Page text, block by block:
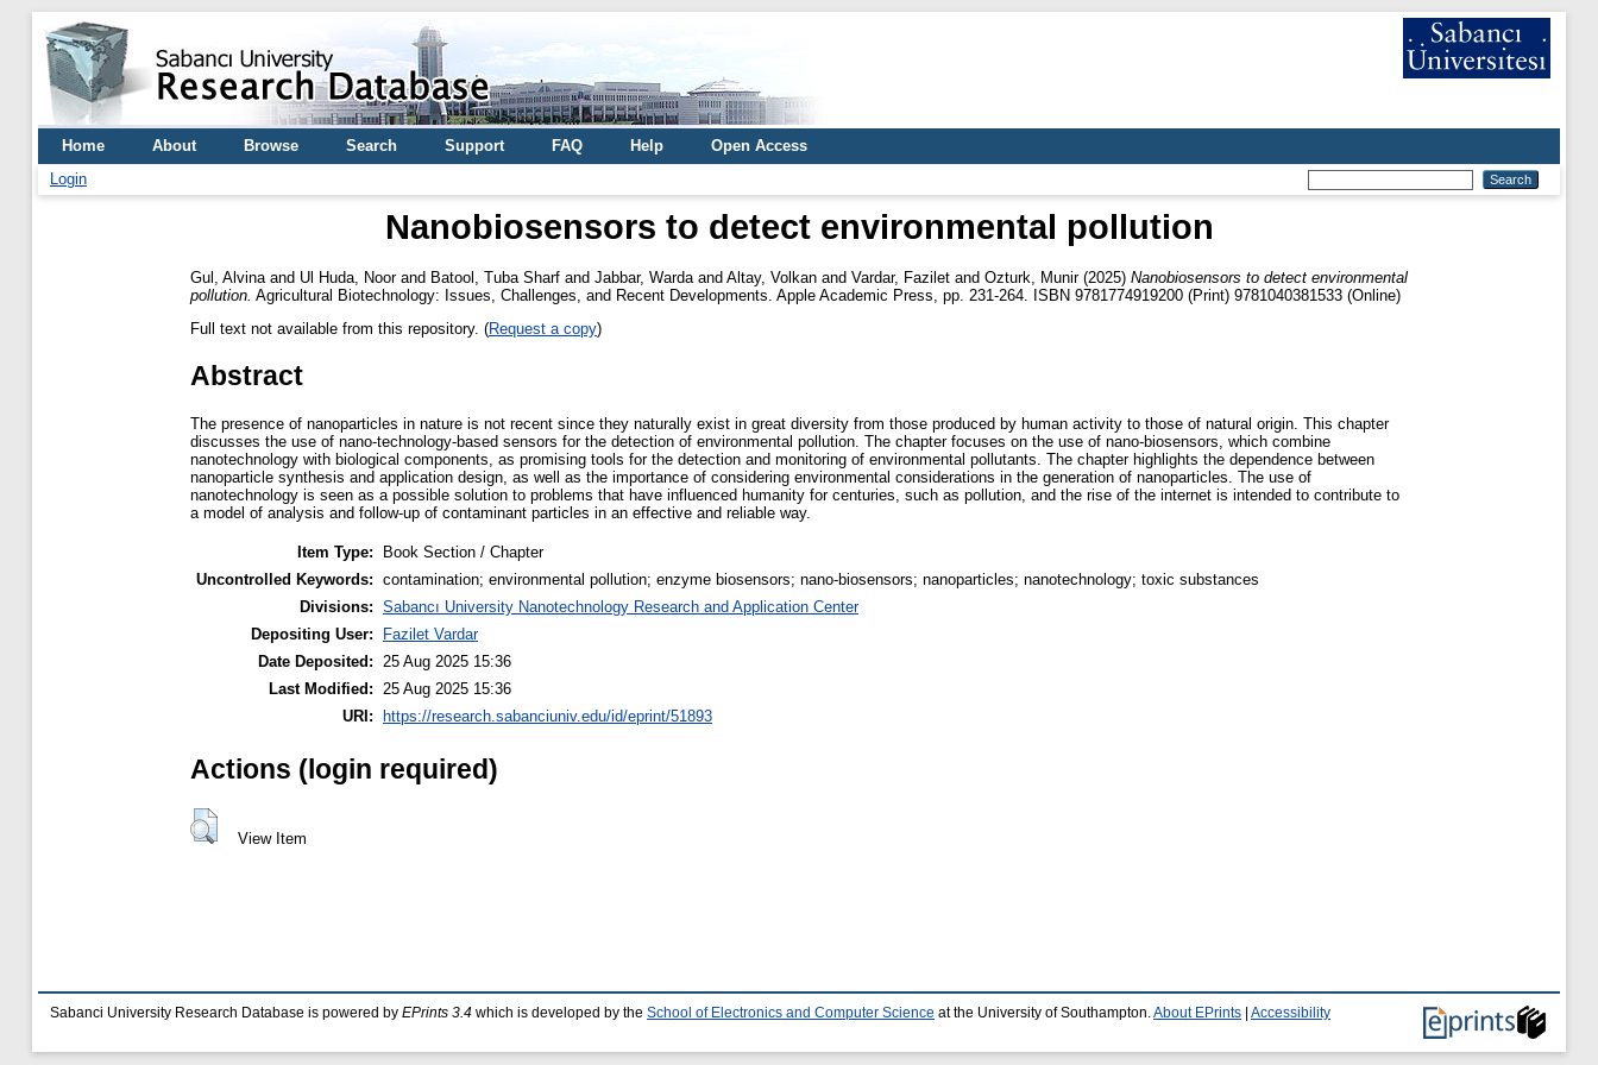
Home About Browse Search Support FAQ Help
Open Access
Login
Nanobiosensors to detect environmental pollution
Gul, Alvina and Ul Huda, Noorand Batool, Tuba Sharf and Jabbar, Warda and Altay, Volkan and Vardar, Fazilet and Ozturk, Munir(2025) Nanobiosensors to detect environmental
pollution. Agricultural Biotechnology: Issues, Challenges, and Recent Developments. Apple Academic Press, pp. 231-264. ISBN 9781774919200 (Print) 9781040381533 (Online)
Full text not available from this repository. (Request a copy)
Abstract
The presence of nanoparticles in nature is not recent since they naturally exist in great diversity from those produced by human activity to those of natural origin. This chapter
discusses the use of nano-technology-based sensors for the detection of environmental pollution. The chapter focuses on the use of nano-biosensors, which combine
nanotechnology with biological components, as promising tools for the detection and monitoring of environmental pollutants. The chapter highlights the dependence between
nanoparticle synthesis and application design, as well as the importance of considering environmental considerations in the generation of nanoparticles. The use of
nanotechnology is seen as a possible solution to problems that have influenced humanity for centuries, such as pollution, and the rise of the internet is intended to contribute to
a model of analysis and follow-up of contaminant particles in an effective and reliable way.
Item Type:
Book Section / Chapter
Uncontrolled Keywords: contamination; environmental pollution; enzyme biosensors; nano-biosensors; nanoparticles; nanotechnology; toxic substances
Divisions: Sabancı University Nanotechnology Research and Application Center
Depositing User:
Fazilet Vardar
Date Deposited:
25 Aug 2025 15:36
Last Modified:
25 Aug 2025 15:36
URI: https://research.sabanciuniv.edu/id/eprint/51893
Actions (login required)
View Item
Sabanci University Research Database is powered by EPrints 3.4 which is developed by the School of Electronics and Computer Science at the University of Southampton. About EPrints Accessibility